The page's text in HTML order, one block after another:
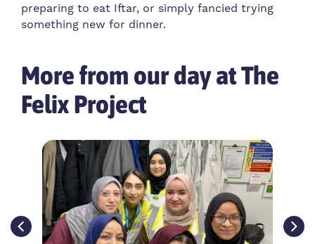
preparing to eat Iftar, or simply fancied trying
something new for dinner.
More from our day at The
Felix Project